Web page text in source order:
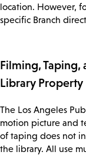
location. However,
specific Branch
Filming, Taping,
Library Property
The Los Angeles
motion picture and
of taping does not
the library. All use